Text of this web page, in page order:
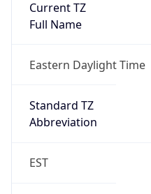
Current TZ
Full Name
Eastern Daylight Time
Standard TZ
Abbreviation
EST